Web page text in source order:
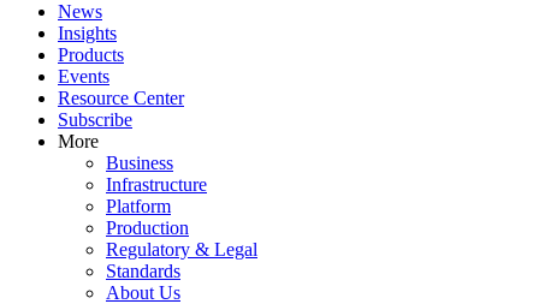
News
Insights
Products
Events
Resource Center
Subscribe
More
Business
Infrastructure
Platform
Production
Regulatory & Legal
Standards
About Us